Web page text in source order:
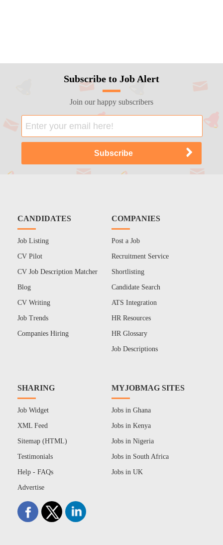
Subscribe to Job Alert
Join our happy subscribers
CANDIDATES
Job Listing
CV Pilot
CV Job Description Matcher
Blog
CV Writing
Job Trends
Companies Hiring
COMPANIES
Post a Job
Recruitment Service
Shortlisting
Candidate Search
ATS Integration
HR Resources
HR Glossary
Job Descriptions
SHARING
Job Widget
XML Feed
Sitemap (HTML)
Testimonials
Help - FAQs
Advertise
MYJOBMAG SITES
Jobs in Ghana
Jobs in Kenya
Jobs in Nigeria
Jobs in South Africa
Jobs in UK